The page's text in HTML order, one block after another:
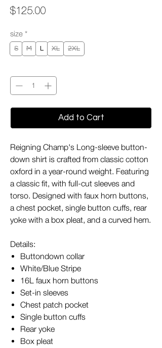
$125.00
size *
S M L XL 2XL
Add to Cart
Reigning Champ's Long-sleeve button-
down shirt is crafted from classic cotton
oxford in a year-round weight. Featuring
a classic fit, with full-cut sleeves and
torso. Designed with faux horn buttons,
a chest pocket, single button cuffs, rear
yoke with a box pleat, and a curved hem.
Details:
Buttondown collar
White/Blue Stripe
16L faux horn buttons
Set-in sleeves
Chest patch pocket
Single button cuffs
Rear yoke
Box pleat